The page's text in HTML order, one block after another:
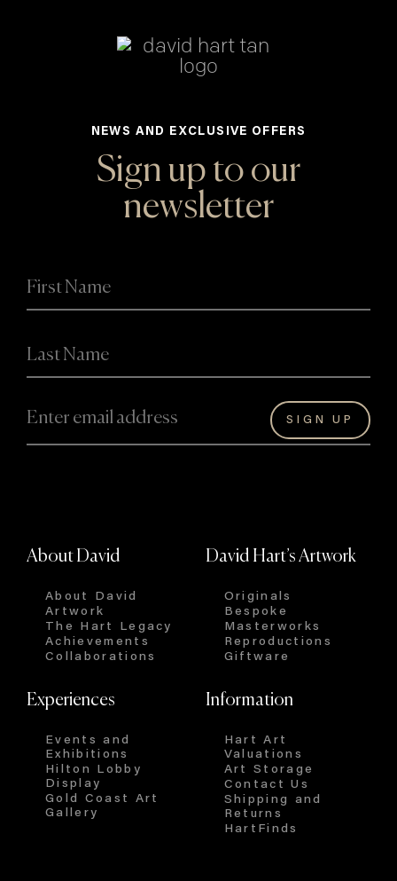
NEWS AND EXCLUSIVE OFFERS
Sign up to our
newsletter
About David
About David
Artwork
The Hart Legacy
Achievements
Collaborations
David Hart’s Artwork
Originals
Bespoke
Masterworks
Reproductions
Giftware
Experiences
Events and
Exhibitions
Hilton Lobby
Display
Gold Coast Art
Gallery
Information
Hart Art
Valuations
Art Storage
Contact Us
Shipping and
Returns
HartFinds